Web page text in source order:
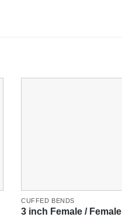
CUFFED BENDS
3 inch Female / Female